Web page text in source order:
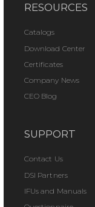
RESOURCES
Catalogs
Download Center
Certificates
Company News
CEO Blog
SUPPORT
Contact Us
DSI Partners
IFUs and Manuals